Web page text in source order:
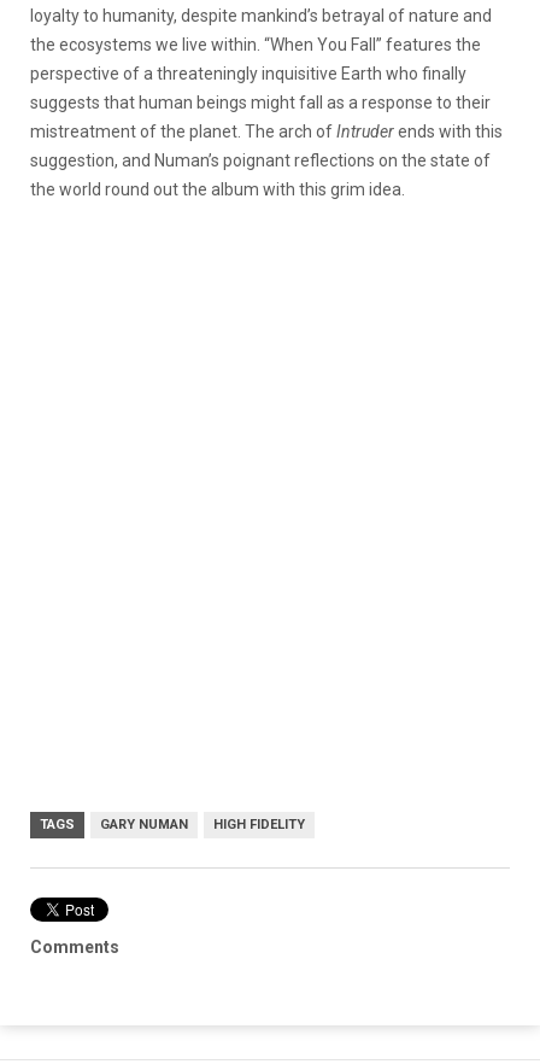
loyalty to humanity, despite mankind’s betrayal of nature and
the ecosystems we live within. “When You Fall” features the
perspective of a threateningly inquisitive Earth who finally
suggests that human beings might fall as a response to their
mistreatment of the planet. The arch ofIntruderends with this
suggestion, and Numan’s poignant reflections on the state of
the world round out the album with this grim idea.
TAGS GARY NUMAN HIGH FIDELITY
Comments